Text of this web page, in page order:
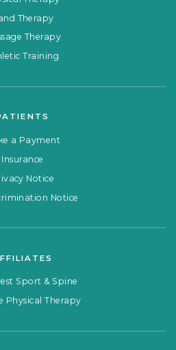
Therapy
Therapy
Training
a Payment
Insurance
Notice
Notice
Sport & Spine
Physical Therapy